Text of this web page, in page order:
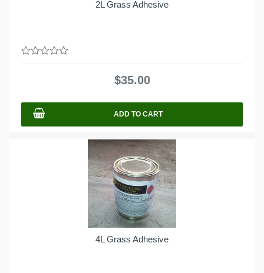
2L Grass Adhesive
$35.00
ADD TO CART
4L Grass Adhesive